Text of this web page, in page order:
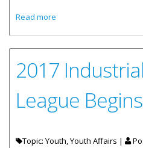
Read more
2017
League
Topic: Youth, Youth Affairs |